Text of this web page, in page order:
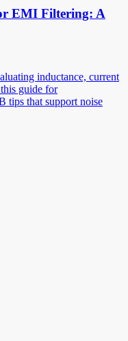
EMI Filtering: A
inductance, current
guide for
tips that support noise